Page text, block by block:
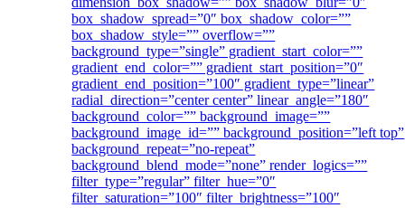
box_shadow_spread=”0″ box_shadow_color=””
box_shadow_style=”” overflow=””
background_type=”single” gradient_start_color=””
gradient_end_color=”” gradient_start_position=”0″
gradient_end_position=”100″ gradient_type=”linear”
radial_direction=”center center” linear_angle=”180″
background_color=”” background_image=””
background_image_id=”” background_position=”left top”
background_repeat=”no-repeat”
background_blend_mode=”none” render_logics=””
filter_type=”regular” filter_hue=”0″
filter_saturation=”100″ filter_brightness=”100″